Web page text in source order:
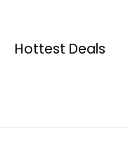
Hottest Deals